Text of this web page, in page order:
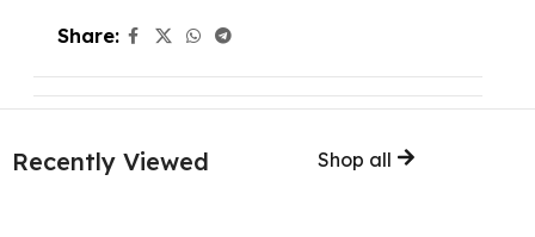
Share:
Recently Viewed Shop all